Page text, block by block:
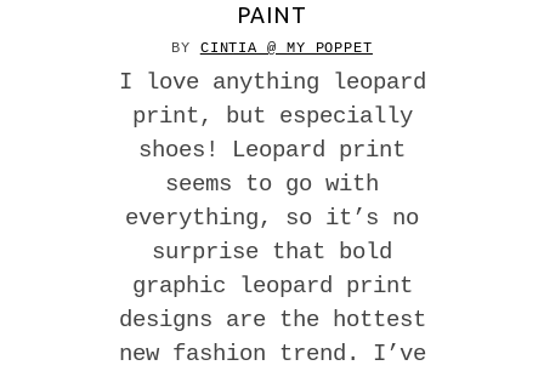
PAINT
BY CINTIA @ MY POPPET
I love anything leopard
print, but especially
shoes! Leopard print
seems to go with
everything, so it’s no
surprise that bold
graphic leopard print
designs are the hottest
new fashion trend. I’ve